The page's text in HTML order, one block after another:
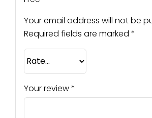
Your email address will not be
Required fields are marked *
Your review*